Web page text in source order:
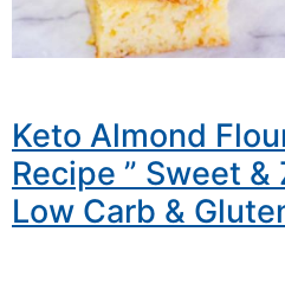
Keto Almond
Recipe ” Sweet &
Low Carb &